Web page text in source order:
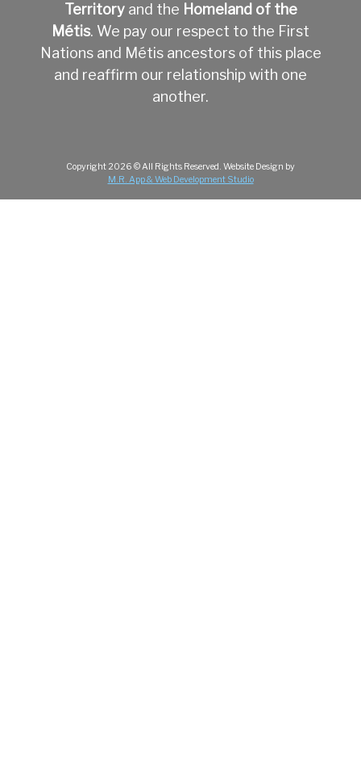
Territoryand the Homeland of the
Métis. We pay our respect to the First
Nations and Métis ancestors of this place
and reaffirm our relationship with one
another.
Copyright 2026 © All Rights Reserved. Website Design by
M.R. App & Web Development Studio